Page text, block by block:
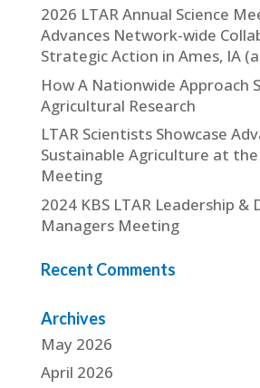
2026 LTAR Annual Science
Advances Network-wide
Strategic Action in Ames, IA
How A Nationwide Approach
Agricultural Research
LTAR Scientists Showcase
Sustainable Agriculture at the
Meeting
2024 KBS LTAR Leadership &
Managers Meeting
Recent Comments
Archives
May 2026
April 2026